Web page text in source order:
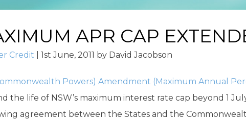
APR CAP
Credit 1st June, 2011 by David Jacobson
Powers) Amendment (Maximum Annual
the life of NSW’s maximum interest rate cap beyond 1
agreement between the States and the